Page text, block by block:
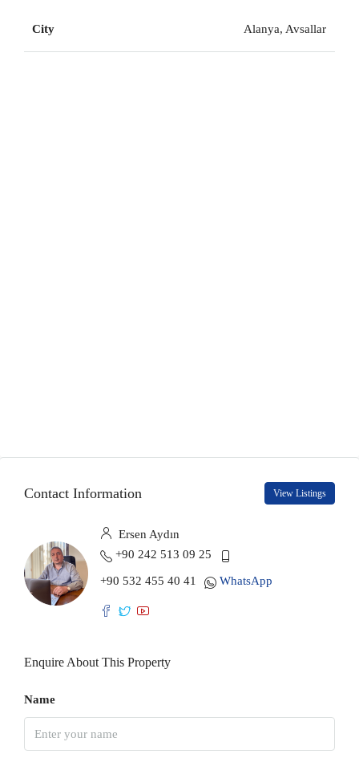
City Alanya, Avsallar
Contact Information View Listings
Ersen Aydın
+90 242 513 09 25
+90 532 455 40 41 WhatsApp
Enquire About This Property
Name